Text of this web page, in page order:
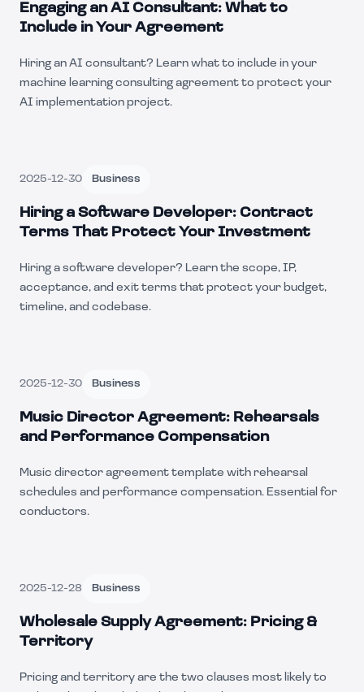
Engaging an AI Consultant: What to
Include in Your Agreement
Hiring an AI consultant? Learn what to include in your
machine learning consulting agreement to protect your
AI implementation project.
2025-12-30 Business
Hiring a Software Developer: Contract
Terms That Protect Your Investment
Hiring a software developer? Learn the scope, IP,
acceptance, and exit terms that protect your budget,
timeline, and codebase.
2025-12-30 Business
Music Director Agreement: Rehearsals
and Performance Compensation
Music director agreement template with rehearsal
schedules and performance compensation. Essential for
conductors.
2025-12-28 Business
Wholesale Supply Agreement: Pricing &
Territory
Pricing and territory are the two clauses most likely to